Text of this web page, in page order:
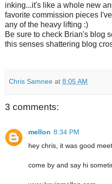
inking...it's like a whole new
favorite commission pieces
any of the heavy lifting :)
Be sure to check Brian's blog
this senses shattering blog
Chris Samnee at 8:05 AM
3 comments:
mellon 8:34 PM
hey chris, it was good
come by and say hi